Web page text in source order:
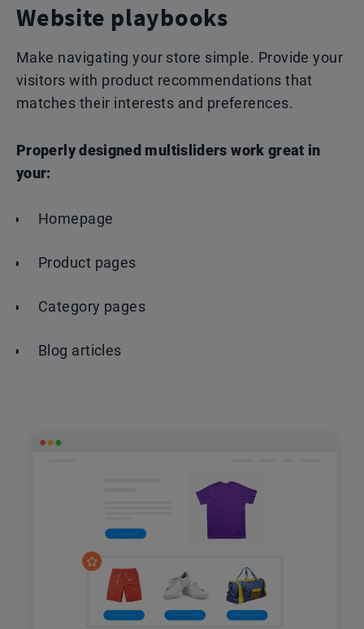
Website playbooks
Make navigating your store simple. Provide your
visitors with product recommendations that
matches their interests and preferences.
Properly designed multisliders work great in
your:
Homepage
Product pages
Category pages
Blog articles